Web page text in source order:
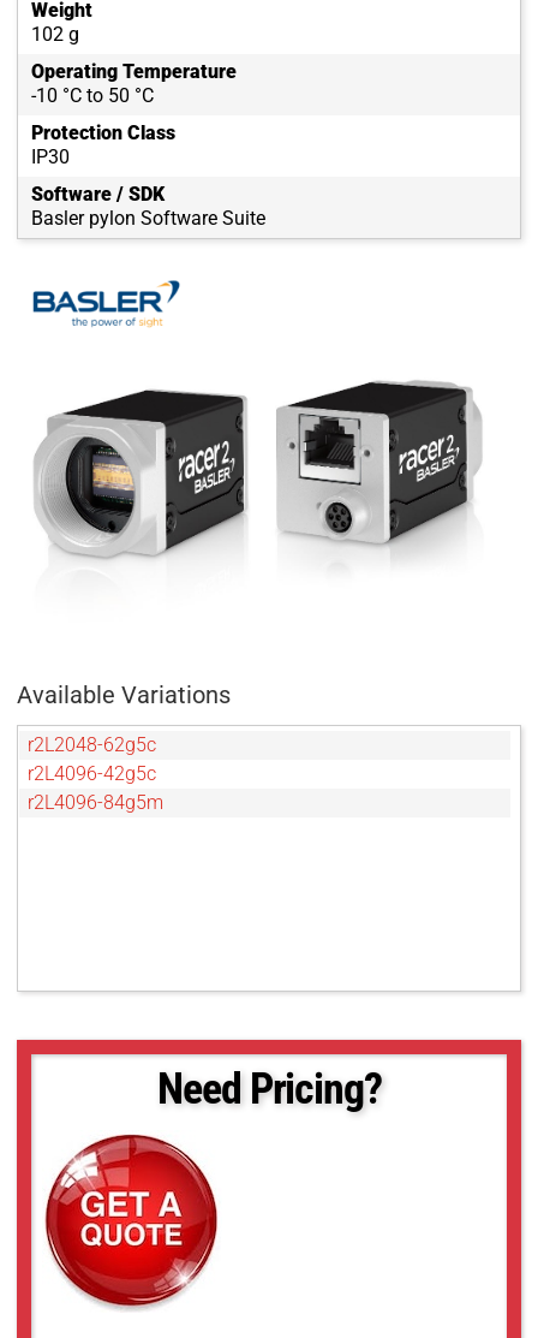
Weight
102 g
Operating Temperature
-10 °C to 50 °C
Protection Class
IP30
Software / SDK
Basler pylon Software Suite
Available Variations
r2L2048-62g5c
r2L4096-42g5c
r2L4096-84g5m
Need Pricing?